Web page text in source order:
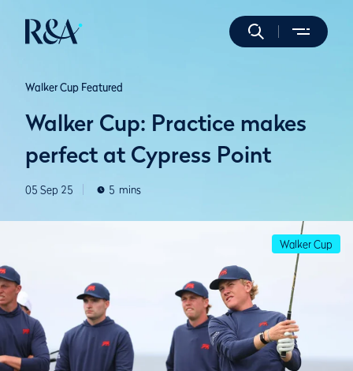
Walker Cup Featured
Walker Cup: Practice makes
perfect at Cypress Point
05 Sep 25 5 mins
Walker Cup